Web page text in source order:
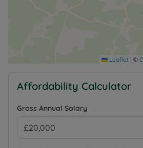
Leaflet | ©
Affordability Calculator
Gross Annual Salary